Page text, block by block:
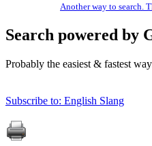
Another way to search.
Search powered by
Probably the easiest & fastest
Subscribe to: English Slang